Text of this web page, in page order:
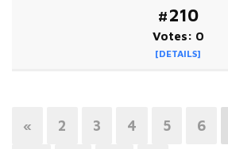
#210
Votes: 0
[DETAILS]
« 2 3 4 5 6